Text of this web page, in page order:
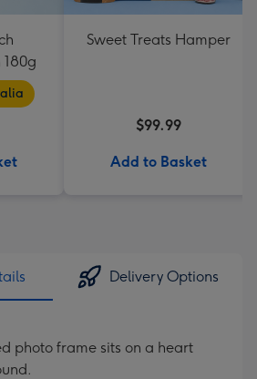
Sweet Treats Hamper
$99.99
Add to Basket
Delivery Options
photo frame sits on a heart